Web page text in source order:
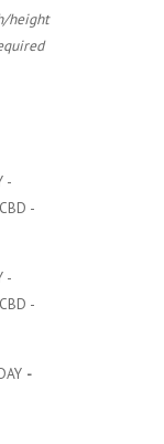
height
-
-
-
-
-